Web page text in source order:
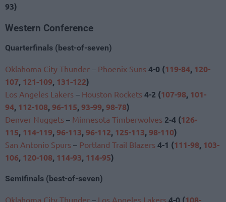
93)
Western Conference
Quarterfinals (best-of-seven)
Oklahoma City Thunder – Phoenix Suns 4-0 (119-84, 120-
107, 121-109, 131-122)
Los Angeles Lakers – Houston Rockets 4-2 (107-98, 101-
94, 112-108, 96-115, 93-99, 98-78)
Denver Nuggets – Minnesota Timberwolves 2-4 (126-
115, 114-119, 96-113, 96-112, 125-113, 98-110)
San Antonio Spurs – Portland Trail Blazers 4-1 (111-98, 103-
106, 120-108, 114-93, 114-95)
Semifinals (best-of-seven)
Oklahoma City Thunder – Los Angeles Lakers